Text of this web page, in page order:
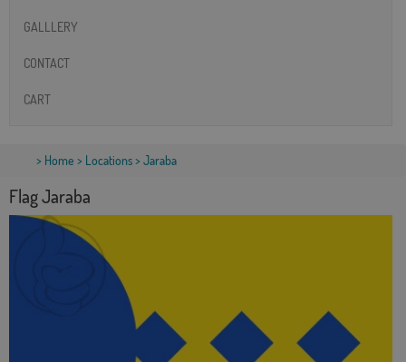
GALLLERY
CONTACT
CART
> Home > Locations> Jaraba
Flag Jaraba